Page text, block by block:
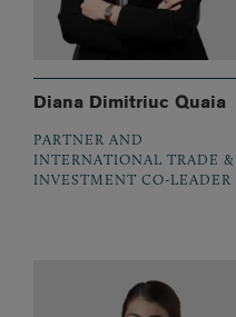
Diana Dimitriuc Quaia
PARTNER AND
INTERNATIONAL TRADE &
INVESTMENT CO-LEADER